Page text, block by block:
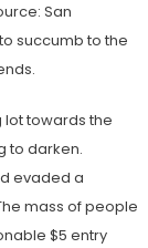
San
succumb to the
lot towards the
to darken.
evaded a
mass of people
$5 entry